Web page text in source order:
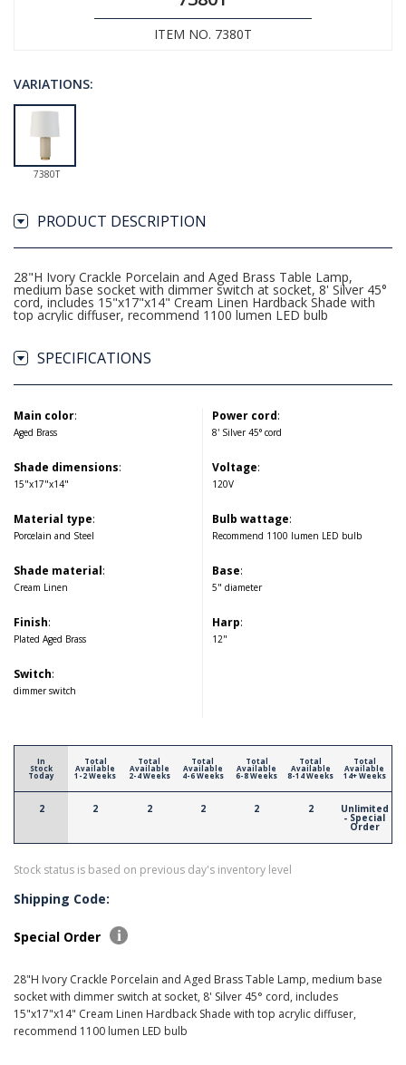
ITEM NO. 7380T
VARIATIONS:
7380T
PRODUCT DESCRIPTION
28"H Ivory Crackle Porcelain and Aged Brass Table Lamp,
medium base socket with dimmer switch at socket, 8' Silver 45°
cord, includes 15"x17"x14" Cream Linen Hardback Shade with
top acrylic diffuser, recommend 1100 lumen LED bulb
SPECIFICATIONS
Main color:
Aged Brass
Shade dimensions:
15"x17"x14"
Material type:
Porcelain and Steel
Shade material:
Cream Linen
Finish:
Plated Aged Brass
Switch:
dimmer switch
Power cord:
8' Silver 45° cord
Voltage:
120V
Bulb wattage:
Recommend 1100 lumen LED bulb
Base:
5" diameter
Harp:
12"
In
Stock
Today
2
Total
Available
1-2 Weeks
2
Total
Available
2-4 Weeks
2
Total
Available
4-6 Weeks
2
Total
Available
6-8 Weeks
2
Total
Available
8-14 Weeks
2
Total
Available
14+ Weeks
Unlimited
- Special
Order
Stock status is based on previous day's inventory level
Shipping Code:
Special Order
28"H Ivory Crackle Porcelain and Aged Brass Table Lamp, medium base
socket with dimmer switch at socket, 8' Silver 45° cord, includes
15"x17"x14" Cream Linen Hardback Shade with top acrylic diffuser,
recommend 1100 lumen LED bulb